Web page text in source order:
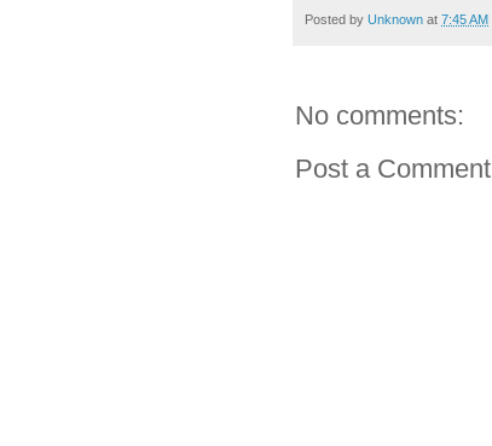
Posted by Unknown at 7:45 AM
No comments:
Post a Comment